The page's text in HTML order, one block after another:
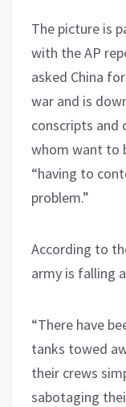
The picture is
with the AP
asked China
war and is
conscripts and
whom want to
“having to
problem.”
According to
army is falling
“There have
tanks towed
their crews
sabotaging